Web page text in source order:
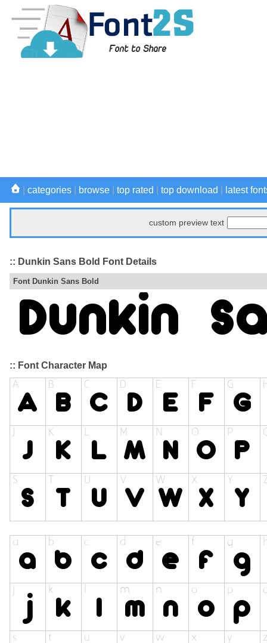
categories browse top rated top download latest
custom preview text
:: Dunkin Sans Bold Font Details
Font Dunkin Sans Bold
:: Font Character Map